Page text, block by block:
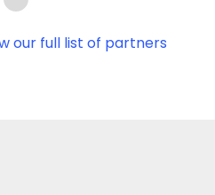
our full list of partners